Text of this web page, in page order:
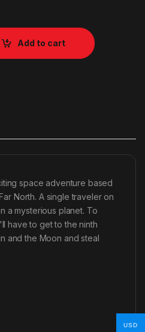
Add to cart
space adventure based
North. A single traveler on
a mysterious planet. To
have to get to the ninth
and the Moon and steal
USD